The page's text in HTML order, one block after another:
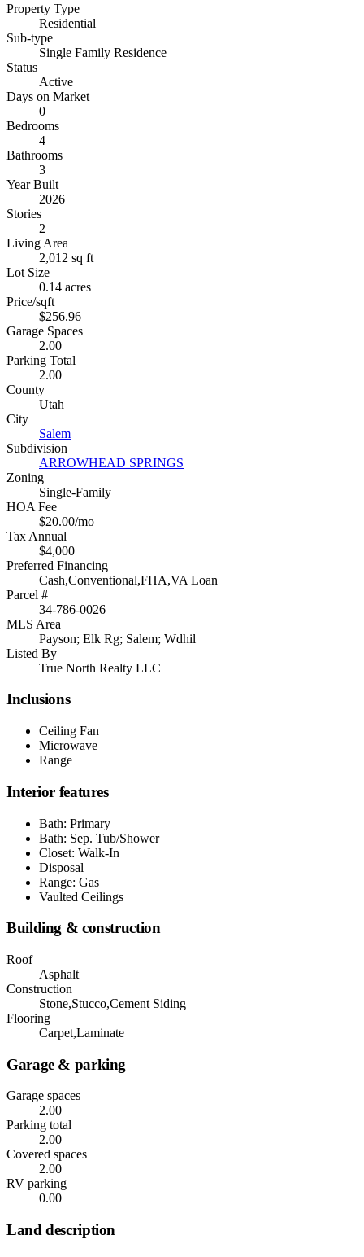
Property Type
Residential
Sub-type
Single Family Residence
Status
Active
Days on Market
0
Bedrooms
4
Bathrooms
3
Year Built
2026
Stories
2
Living Area
2,012 sq ft
Lot Size
0.14 acres
Price/sqft
$256.96
Garage Spaces
2.00
Parking Total
2.00
County
Utah
City
Salem
Subdivision
ARROWHEAD SPRINGS
Zoning
Single-Family
HOA Fee
$20.00/mo
Tax Annual
$4,000
Preferred Financing
Cash,Conventional,FHA,VA Loan
Parcel #
34-786-0026
MLS Area
Payson; Elk Rg; Salem; Wdhil
Listed By
True North Realty LLC
Inclusions
Ceiling Fan
Microwave
Range
Interior features
Bath: Primary
Bath: Sep. Tub/Shower
Closet: Walk-In
Disposal
Range: Gas
Vaulted Ceilings
Building & construction
Roof
Asphalt
Construction
Stone,Stucco,Cement Siding
Flooring
Carpet,Laminate
Garage & parking
Garage spaces
2.00
Parking total
2.00
Covered spaces
2.00
RV parking
0.00
Land description